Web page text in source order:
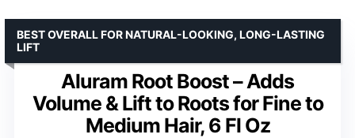
Aluram Root Boost – Adds
Volume & Lift to Roots for Fine to
Medium Hair, 6 Fl Oz
BEST OVERALL FOR NATURAL-LOOKING, LONG-LASTING
LIFT